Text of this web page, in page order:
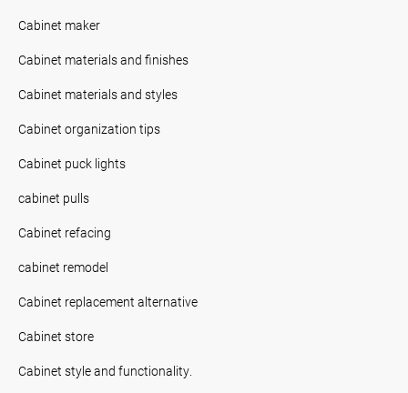
Cabinet maker
Cabinet materials and finishes
Cabinet materials and styles
Cabinet organization tips
Cabinet puck lights
cabinet pulls
Cabinet refacing
cabinet remodel
Cabinet replacement alternative
Cabinet store
Cabinet style and functionality.